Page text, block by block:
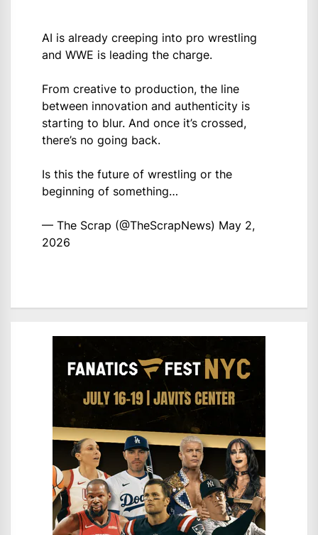
AI is already creeping into pro wrestling
and WWE is leading the charge.
From creative to production, the line
between innovation and authenticity is
starting to blur. And once it’s crossed,
there’s no going back.
Is this the future of wrestling or the
beginning of something…
— The Scrap (@TheScrapNews) May 2,
2026